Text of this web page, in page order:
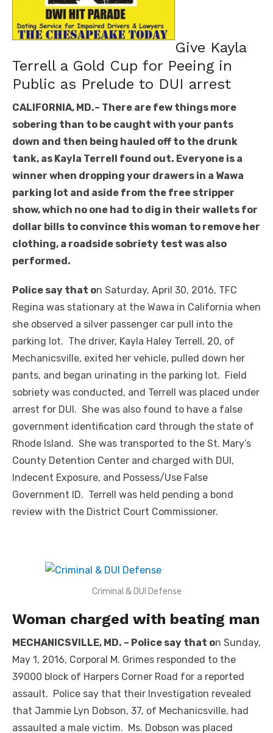
Give Kayla
Terrell a Gold Cup for Peeing in
Public as Prelude to DUI arrest
CALIFORNIA, MD.– There are few things more
sobering than to be caught with your pants
down and then being hauled off to the drunk
tank, as Kayla Terrell found out. Everyone is a
winner when dropping your drawers in a Wawa
parking lot and aside from the free stripper
show, which no one had to dig in their wallets for
dollar bills to convince this woman to remove her
clothing, a roadside sobriety test was also
performed.
Police say that on Saturday, April 30, 2016, TFC
Regina was stationary at the Wawa in California when
she observed a silver passenger car pull into the
parking lot. The driver, Kayla Haley Terrell, 20, of
Mechanicsville, exited her vehicle, pulled down her
pants, and began urinating in the parking lot. Field
sobriety was conducted, and Terrell was placed under
arrest for DUI. She was also found to have a false
government identification card through the state of
Rhode Island. She was transported to the St. Mary’s
County Detention Center and charged with DUI,
Indecent Exposure, and Possess/Use False
Government ID. Terrell was held pending a bond
review with the District Court Commissioner.
Criminal & DUI Defense
Woman charged with beating man
MECHANICSVILLE, MD. – Police say that on Sunday,
May 1, 2016, Corporal M. Grimes responded to the
39000 block of Harpers Corner Road for a reported
assault. Police say that their Investigation revealed
that Jammie Lyn Dobson, 37, of Mechanicsville, had
assaulted a male victim. Ms. Dobson was placed